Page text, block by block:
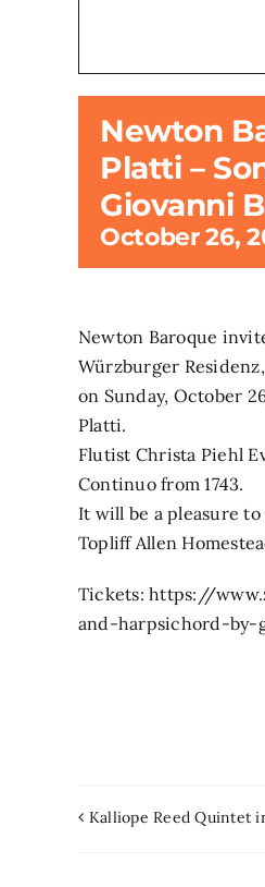
Newton
Platti –
Giovanni
October 26,
Newton Baroque
Würzburger Residenz,
on Sunday, October
Platti.
Flutist Christa Piehl
Continuo from 1743.
It will be a pleasure
Topliff Allen
Tickets: https://
and-harpsichord-by-
Kalliope Reed Quintet